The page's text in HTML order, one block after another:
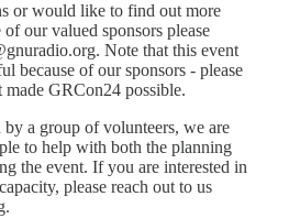
or would like to find out more
our valued sponsors please
Note that this event
because of our sponsors - please
made GRCon24 possible.
a group of volunteers, we are
to help with both the planning
the event. If you are interested in
please reach out to us